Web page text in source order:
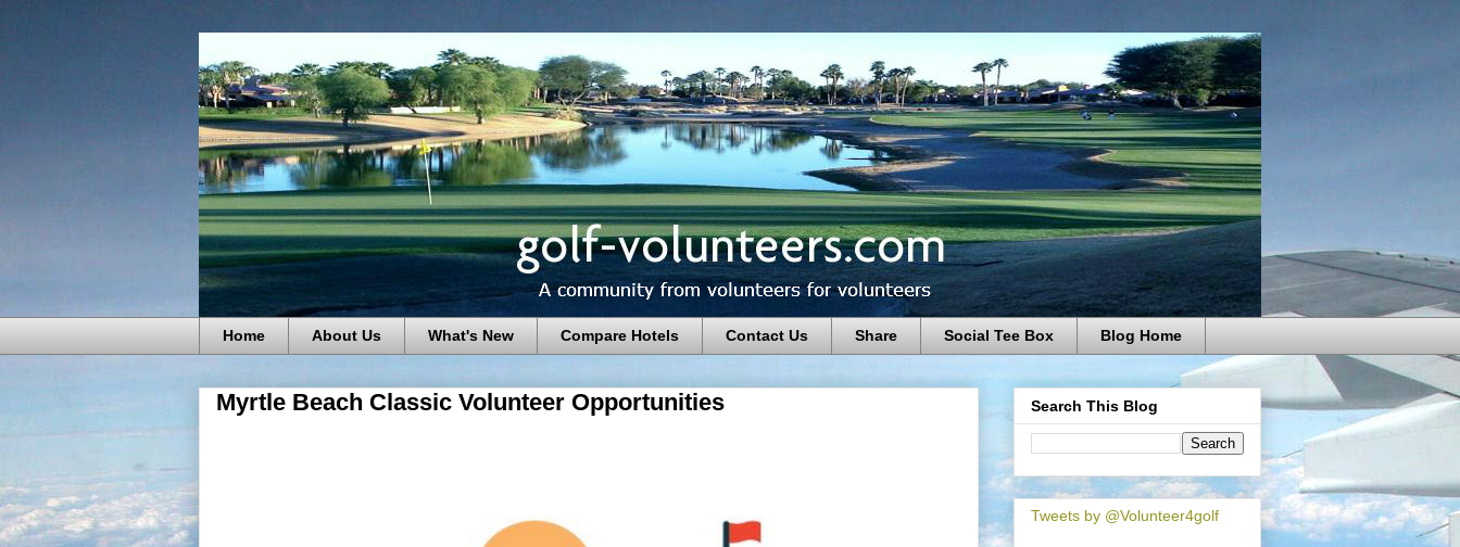
Home About Us What's New Compare Hotels Contact Us Share Social Tee Box Blog Home
Myrtle Beach Classic Volunteer Opportunities Search This Blog
Tweets by @Volunteer4golf